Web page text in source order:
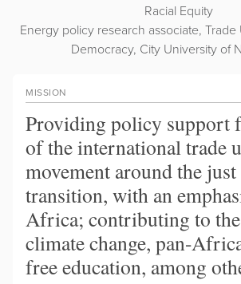
Racial Equity
Energy policy research associate,
Democracy, City University of
MISSION
Providing policy support
of the international trade
movement around the
transition, with an
Africa; contributing to the
climate change, pan-
free education, among